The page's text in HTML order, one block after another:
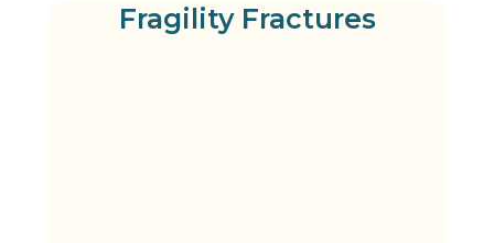
Fragility Fractures